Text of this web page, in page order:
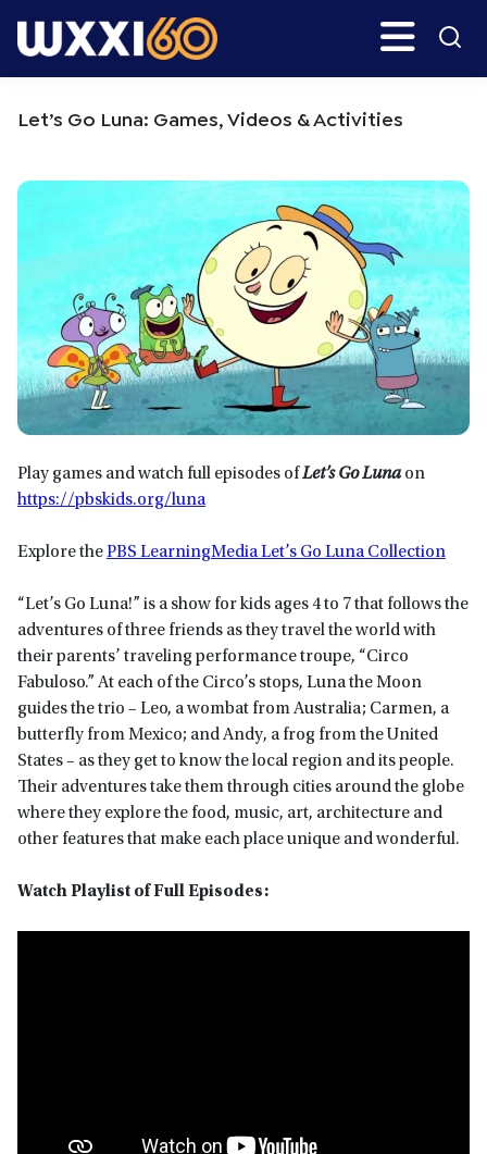
to
to
Search
Let’s Go Luna: Games, Videos & Activities
Play games and watch full episodes ofLet’s Go Lunaon
https://pbskids.org/luna
Explore thePBS LearningMedia Let’s Go Luna Collection
“Let’s Go Luna!” is a show for kids ages 4 to 7 that follows the
adventures of three friends as they travel the world with
their parents’ traveling performance troupe, “Circo
Fabuloso.” At each of the Circo’s stops, Luna the Moon
guides the trio – Leo, a wombat from Australia; Carmen, a
butterfly from Mexico; and Andy, a frog from the United
States – as they get to know the local region and its people.
Their adventures take them through cities around the globe
where they explore the food, music, art, architecture and
other features that make each place unique and wonderful.
Watch Playlist of Full Episodes: